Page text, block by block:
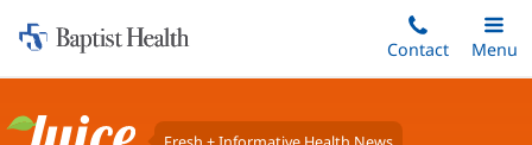
to
content
Home:
Baptist
Contact
Toggle
Main
Menu